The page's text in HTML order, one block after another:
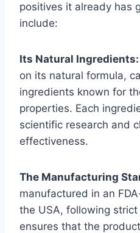
positives it already has
include:
Its Natural Ingredients:
on its natural formula,
ingredients known for
properties. Each
scientific research and
effectiveness.
The Manufacturing
manufactured in an
the USA, following strict
ensures that the